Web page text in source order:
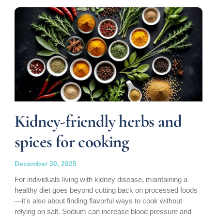
Kidney-friendly herbs and
spices for cooking
December 30, 2025
For individuals living with kidney disease, maintaining a
healthy diet goes beyond cutting back on processed foods
—it’s also about finding flavorful ways to cook without
relying on salt. Sodium can increase blood pressure and